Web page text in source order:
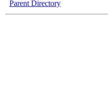
Parent Directory